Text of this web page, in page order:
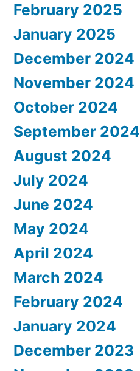
February 2025
January 2025
December 2024
November 2024
October 2024
September 2024
August 2024
July 2024
June 2024
May 2024
April 2024
March 2024
February 2024
January 2024
December 2023